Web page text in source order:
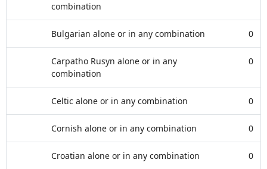
combination
Bulgarian alone or in any combination 0
Carpatho Rusyn alone or in any
combination
0
Celtic alone or in any combination 0
Cornish alone or in any combination 0
Croatian alone or in any combination 0